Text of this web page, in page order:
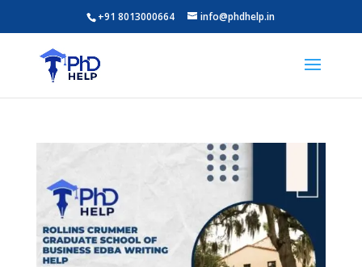
+91 8013000664 info@phdhelp.in